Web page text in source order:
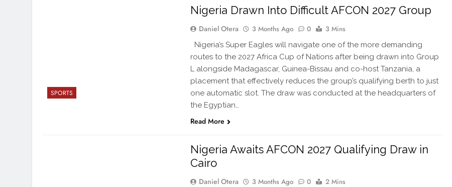
SPORTS
Nigeria Drawn Into Difficult AFCON 2027 Group
Daniel Otera 3 Months Ago 0 3 Mins
Nigeria’s Super Eagles will navigate one of the more demanding
routes to the 2027 Africa Cup of Nations after being drawn into Group
L alongside Madagascar, Guinea-Bissau and co-host Tanzania, a
placement that effectively reduces the group’s qualifying berth to just
one automatic slot. The draw was conducted at the headquarters of
the Egyptian…
Read More
Nigeria Awaits AFCON 2027 Qualifying Draw in
Cairo
Daniel Otera 3 Months Ago 0 2 Mins